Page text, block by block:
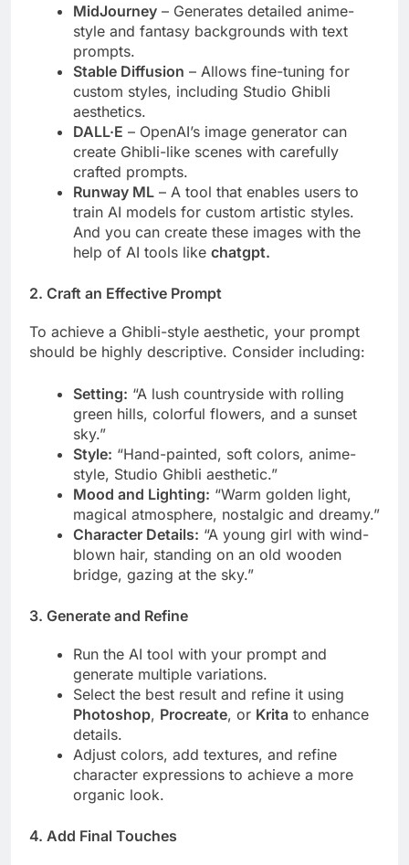
MidJourney – Generates detailed anime-
style and fantasy backgrounds with text
prompts.
Stable Diffusion – Allows fine-tuning for
custom styles, including Studio Ghibli
aesthetics.
DALL·E – OpenAI’s image generator can
create Ghibli-like scenes with carefully
crafted prompts.
Runway ML – A tool that enables users to
train AI models for custom artistic styles.
And you can create these images with the
help of AI tools like chatgpt.
2. Craft an Effective Prompt
To achieve a Ghibli-style aesthetic, your prompt
should be highly descriptive. Consider including:
Setting: “A lush countryside with rolling
green hills, colorful flowers, and a sunset
sky.”
Style: “Hand-painted, soft colors, anime-
style, Studio Ghibli aesthetic.”
Mood and Lighting: “Warm golden light,
magical atmosphere, nostalgic and dreamy.”
Character Details: “A young girl with wind-
blown hair, standing on an old wooden
bridge, gazing at the sky.”
3. Generate and Refine
Run the AI tool with your prompt and
generate multiple variations.
Select the best result and refine it using
Photoshop, Procreate, or Krita to enhance
details.
Adjust colors, add textures, and refine
character expressions to achieve a more
organic look.
4. Add Final Touches